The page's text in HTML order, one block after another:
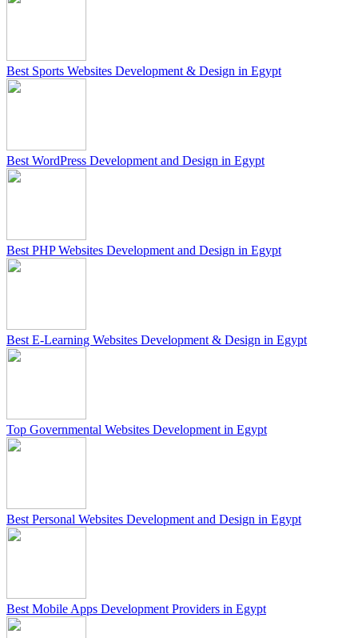
Best Sports Websites Development & Design in Egypt
Best WordPress Development and Design in Egypt
Best PHP Websites Development and Design in Egypt
Best E-Learning Websites Development & Design in Egypt
Top Governmental Websites Development in Egypt
Best Personal Websites Development and Design in Egypt
Best Mobile Apps Development Providers in Egypt